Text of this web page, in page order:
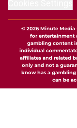
© 2026Minute Media
for entertainment
gambling content
individual
affiliates and related
only and not a
know has a
can be